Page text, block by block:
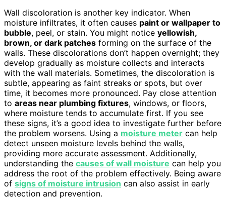
Wall discoloration is another key indicator. When
moisture infiltrates, it often causes paint or wallpaper to
bubble, peel, or stain. You might notice yellowish,
brown, or dark patches forming on the surface of the
walls. These discolorations don’t happen overnight; they
develop gradually as moisture collects and interacts
with the wall materials. Sometimes, the discoloration is
subtle, appearing as faint streaks or spots, but over
time, it becomes more pronounced. Pay close attention
to areas near plumbing fixtures, windows, or floors,
where moisture tends to accumulate first. If you see
these signs, it’s a good idea to investigate further before
the problem worsens. Using a moisture meter can help
detect unseen moisture levels behind the walls,
providing more accurate assessment. Additionally,
understanding the causes of wall moisture can help you
address the root of the problem effectively. Being aware
of signs of moisture intrusion can also assist in early
detection and prevention.